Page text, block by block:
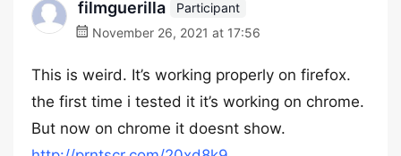
filmguerilla
Participant
November 26, 2021 at 17:56
This is weird. It’s working properly on firefox.
the first time i tested it it’s working on chrome.
But now on chrome it doesnt show.